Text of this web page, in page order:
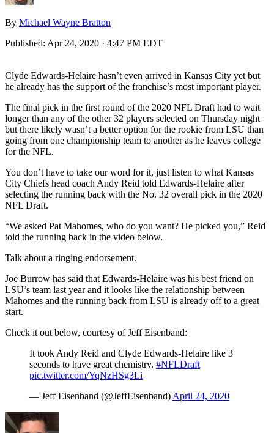
By Michael Wayne Bratton
Published: Apr 24, 2020 · 4:47 PM EDT
Clyde Edwards-Helaire hasn’t even arrived in Kansas City yet but
he already has the support of the franchise’s most important player.
The final pick in the first round of the 2020 NFL Draft had to wait
longer than any of the other 32 players selected on Thursday night
but there likely wasn’t a better option for the rookie from LSU than
going from one championship team to another as he leaves college
for the NFL.
You don’t have to take our word for it, just listen to what Kansas
City Chiefs head coach Andy Reid told Edwards-Helaire after
selecting the running back with the No. 32 overall pick in the 2020
NFL Draft.
“We asked Pat Mahomes, who do you want? He picked you,” Reid
told the running back in the video below.
Talk about a ringing endorsement.
Joe Burrow has said that Edwards-Helaire was his best friend on
LSU’s team last year and it looks like the relationship between
Mahomes and the running back from LSU is already off to a great
start.
Check it out below, courtesy of Jeff Eisenband:
It took Andy Reid and Clyde Edwards-Helaire like 3
seconds to have great chemistry. #NFLDraft
pic.twitter.com/YqNzHSg3Li
— Jeff Eisenband (@JeffEisenband) April 24, 2020